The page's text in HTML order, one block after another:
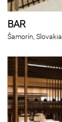
BAR
Šamorín, Slovakia